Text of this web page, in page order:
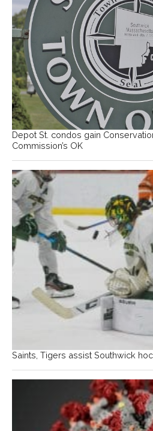
Depot St. condos gain
Commission’s OK
Saints, Tigers assist Southwick